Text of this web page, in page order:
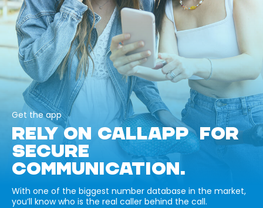
Get the app
RELY ON CALLAPP FOR
SECURE
COMMUNICATION.
With one of the biggest number database in the market,
you’ll know who is the real caller behind the call.